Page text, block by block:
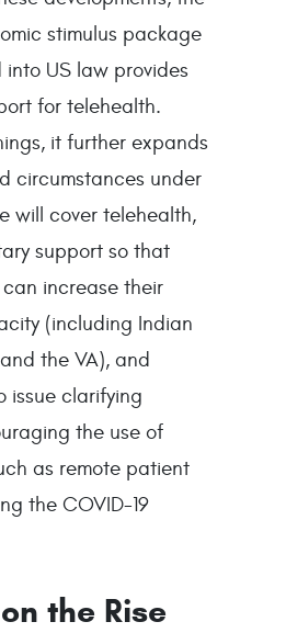
stimulus package
into US law provides
for telehealth.
it further expands
circumstances under
will cover telehealth,
support so that
increase their
(including Indian
the VA), and
issue clarifying
the use of
as remote patient
the COVID-19
the Rise